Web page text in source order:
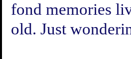
fond memories
old. Just